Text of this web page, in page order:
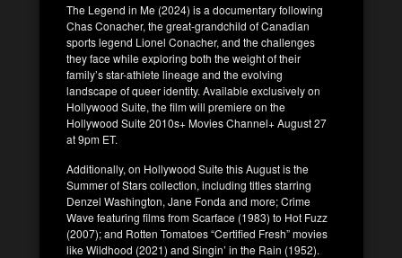
The Legend in Me (2024) is a documentary following
Chas Conacher, the great-grandchild of Canadian
sports legend Lionel Conacher, and the challenges
they face while exploring both the weight of their
family’s star-athlete lineage and the evolving
landscape of queer identity. Available exclusively on
Hollywood Suite, the film will premiere on the
Hollywood Suite 2010s+ Movies Channel+ August 27
at 9pm ET.
Additionally, on Hollywood Suite this August is the
Summer of Stars collection, including titles starring
Denzel Washington, Jane Fonda and more; Crime
Wave featuring films from Scarface (1983) to Hot Fuzz
(2007); and Rotten Tomatoes “Certified Fresh” movies
like Wildhood (2021) and Singin’ in the Rain (1952).